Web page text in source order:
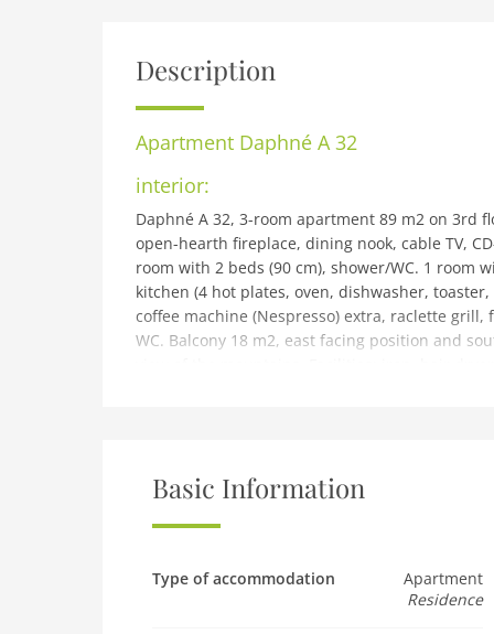
Description
Apartment Daphné A 32
interior:
Daphné A 32, 3-room apartment 89 m2 on
open-hearth fireplace, dining nook, cable TV,
room with 2 beds (90 cm), shower/WC. 1 room
kitchen (4 hot plates, oven, dishwasher,
coffee machine (Nespresso) extra, raclette grill,
WC. Balcony 18 m2, east facing position and
view of the mountains. Facilities: iron, hair
for skis, central heating system, washing
covered parking. Dimension: height 230 cm
restaurant, 1 minute walk to the centre, bus
centre 900 m, sports centre 900 m, mountain
bus stop 400 m, ski school 10 m, children's ski
Please note: no lift. Free ski bus service to the
Basic Information
Type of accommodation
Apartment
Residence